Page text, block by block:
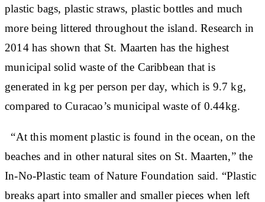
plastic bags, plastic straws, plastic bottles and much
more being littered throughout the island. Research in
2014 has shown that St. Maarten has the highest
municipal solid waste of the Caribbean that is
generated in kg per person per day, which is 9.7 kg,
compared to Curacao’s municipal waste of 0.44kg.
“At this moment plastic is found in the ocean, on the
beaches and in other natural sites on St. Maarten,” the
In-No-Plastic team of Nature Foundation said. “Plastic
breaks apart into smaller and smaller pieces when left